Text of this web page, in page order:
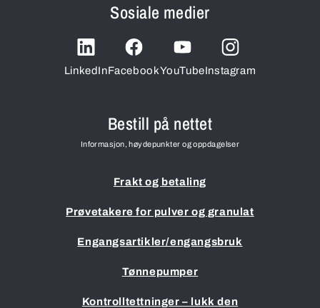
Sosiale medier
LinkedInFacebookYouTubeInstagram
Bestill på nettet
Informasjon, høydepunkter og oppdagelser
Frakt og betaling
Prøvetakere for pulver og granulat
Engangsartikler/engangsbruk
Tønnepumper
Kontrolltettninger – lukk den